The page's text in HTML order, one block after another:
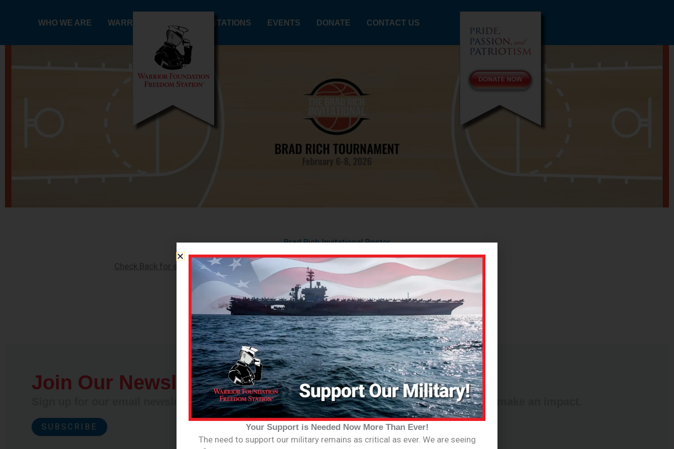
WHO WE ARE WARRIORS FREEDOM STATIONS EVENTS DONATE CONTACT US
Brad Rich Invitational Roster
Check Back for an Updated Roster
Join Our Newsletter
Sign up for our email newsletter and get the latest info on events, fundraisers and ways to make an impact.
SUBSCRIBE Your Support is Needed Now More Than Ever!
The need to support our military remains as critical as ever. We are seeing